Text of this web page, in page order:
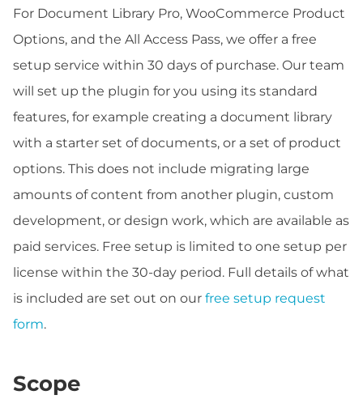
For Document Library Pro, WooCommerce Product
Options, and the All Access Pass, we offer a free
setup service within 30 days of purchase. Our team
will set up the plugin for you using its standard
features, for example creating a document library
with a starter set of documents, or a set of product
options. This does not include migrating large
amounts of content from another plugin, custom
development, or design work, which are available as
paid services. Free setup is limited to one setup per
license within the 30-day period. Full details of what
is included are set out on our free setup request
form.
Scope